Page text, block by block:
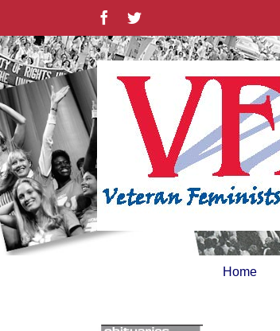
content
FacebookTwitter
Home